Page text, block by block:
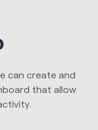
can create and
that allow